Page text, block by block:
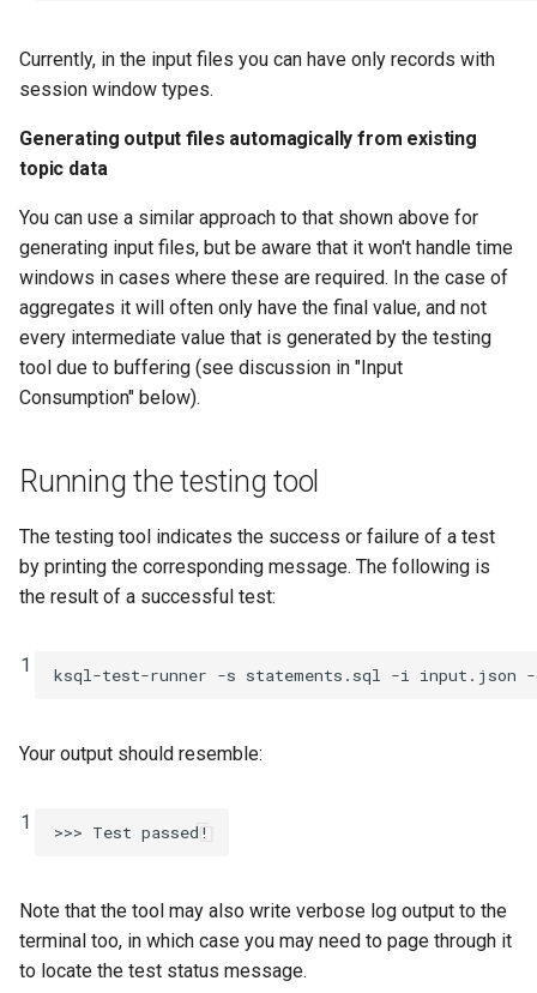
Currently, in the input files you can have only records with
session window types.
Generating output files automagically from existing
topic data
You can use a similar approach to that shown above for
generating input files, but be aware that it won't handle time
windows in cases where these are required. In the case of
aggregates it will often only have the final value, and not
every intermediate value that is generated by the testing
tool due to buffering (see discussion in "Input
Consumption" below).
Running the testing tool
The testing tool indicates the success or failure of a test
by printing the corresponding message. The following is
the result of a successful test:
1 ksql-test-runner -s statements.sql -i input.json
Your output should resemble:
1
Note that the tool may also write verbose log output to the
terminal too, in which case you may need to page through it
to locate the test status message.